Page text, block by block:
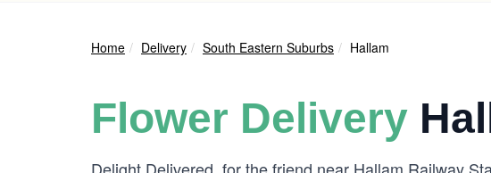
Home Delivery South Eastern Suburbs Hallam
Flower Delivery